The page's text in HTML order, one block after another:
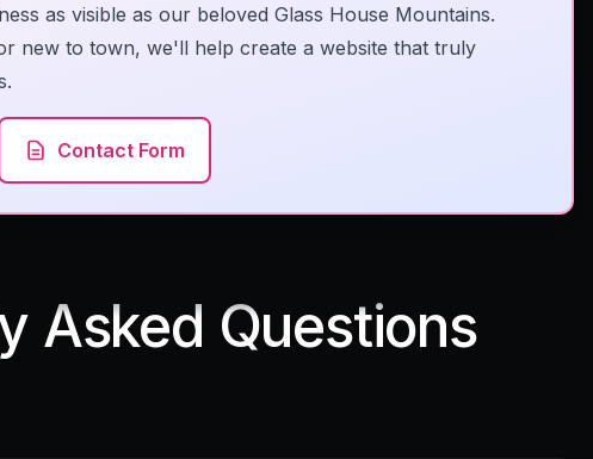
as visible as our beloved Glass House Mountains.
new to town, we'll help create a website that truly
Contact Form
Asked Questions